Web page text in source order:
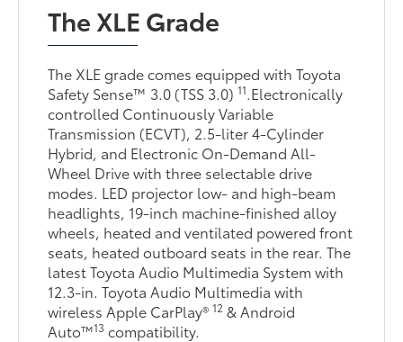
The XLE Grade
The XLE grade comes equipped with Toyota
Safety Sense™ 3.0 (TSS 3.0)11.Electronically
controlled Continuously Variable
Transmission (ECVT), 2.5-liter 4-Cylinder
Hybrid, and Electronic On-Demand All-
Wheel Drive with three selectable drive
modes. LED projector low- and high-beam
headlights, 19-inch machine-finished alloy
wheels, heated and ventilated powered front
seats, heated outboard seats in the rear. The
latest Toyota Audio Multimedia System with
12.3-in. Toyota Audio Multimedia with
wireless Apple CarPlay®12 & Android
Auto™13 compatibility.